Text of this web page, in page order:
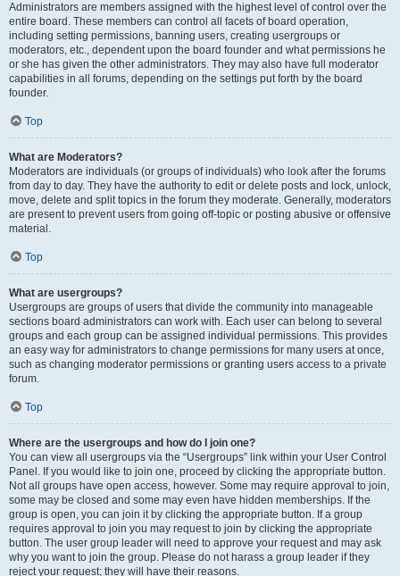
Administrators are members assigned with the highest level of control over the
entire board. These members can control all facets of board operation,
including setting permissions, banning users, creating usergroups or
moderators, etc., dependent upon the board founder and what permissions he
or she has given the other administrators. They may also have full moderator
capabilities in all forums, depending on the settings put forth by the board
founder.
Top
What are Moderators?
Moderators are individuals (or groups of individuals) who look after the forums
from day to day. They have the authority to edit or delete posts and lock, unlock,
move, delete and split topics in the forum they moderate. Generally, moderators
are present to prevent users from going off-topic or posting abusive or offensive
material.
Top
What are usergroups?
Usergroups are groups of users that divide the community into manageable
sections board administrators can work with. Each user can belong to several
groups and each group can be assigned individual permissions. This provides
an easy way for administrators to change permissions for many users at once,
such as changing moderator permissions or granting users access to a private
forum.
Top
Where are the usergroups and how do I join one?
You can view all usergroups via the “Usergroups” link within your User Control
Panel. If you would like to join one, proceed by clicking the appropriate button.
Not all groups have open access, however. Some may require approval to join,
some may be closed and some may even have hidden memberships. If the
group is open, you can join it by clicking the appropriate button. If a group
requires approval to join you may request to join by clicking the appropriate
button. The user group leader will need to approve your request and may ask
why you want to join the group. Please do not harass a group leader if they
reject your request; they will have their reasons.